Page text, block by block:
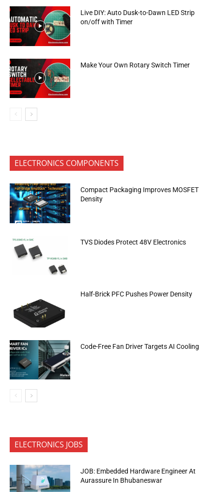
Live DIY: Auto Dusk-to-Dawn LED Strip
on/off with Timer
Make Your Own Rotary Switch Timer
ELECTRONICS COMPONENTS
Compact Packaging Improves MOSFET
Density
TVS Diodes Protect 48V Electronics
Half-Brick PFC Pushes Power Density
Code-Free Fan Driver Targets AI Cooling
ELECTRONICS JOBS
JOB: Embedded Hardware Engineer At
Aurassure In Bhubaneswar